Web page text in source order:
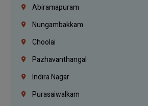
Abiramapuram
Nungambakkam
Choolai
Pazhavanthangal
Indira Nagar
Purasaiwalkam